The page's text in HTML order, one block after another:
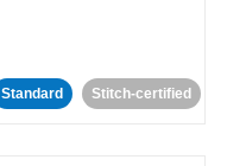
Standard Stitch-certified